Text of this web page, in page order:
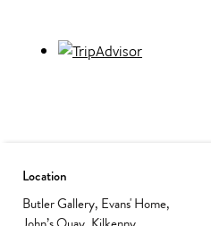
Location
Butler Gallery, Evans' Home,